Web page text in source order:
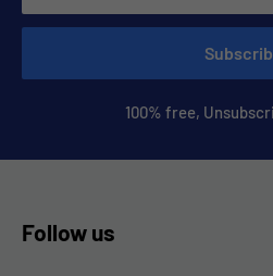
100% free,
Follow us